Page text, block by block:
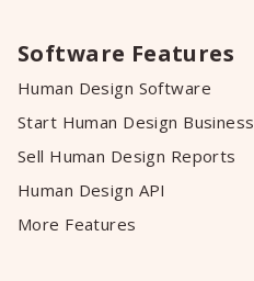
Software Features
Human Design Software
Start Human Design Business
Sell Human Design Reports
Human Design API
More Features